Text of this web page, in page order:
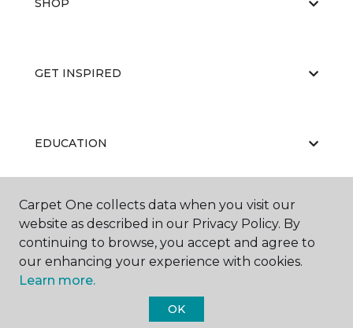
SHOP
GET INSPIRED
EDUCATION
ABOUT US
Carpet One collects data when you visit our
website as described in our Privacy Policy. By
continuing to browse, you accept and agree to
our enhancing your experience with cookies.
Learn more.
OK